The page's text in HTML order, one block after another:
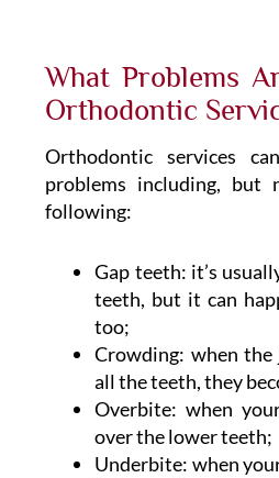
What Problems
Orthodontic
Orthodontic services
problems including,
following:
Gap teeth: it’s
teeth, but it can
too;
Crowding: when
all the teeth, they
Overbite: when
over the lower teeth;
Underbite: when